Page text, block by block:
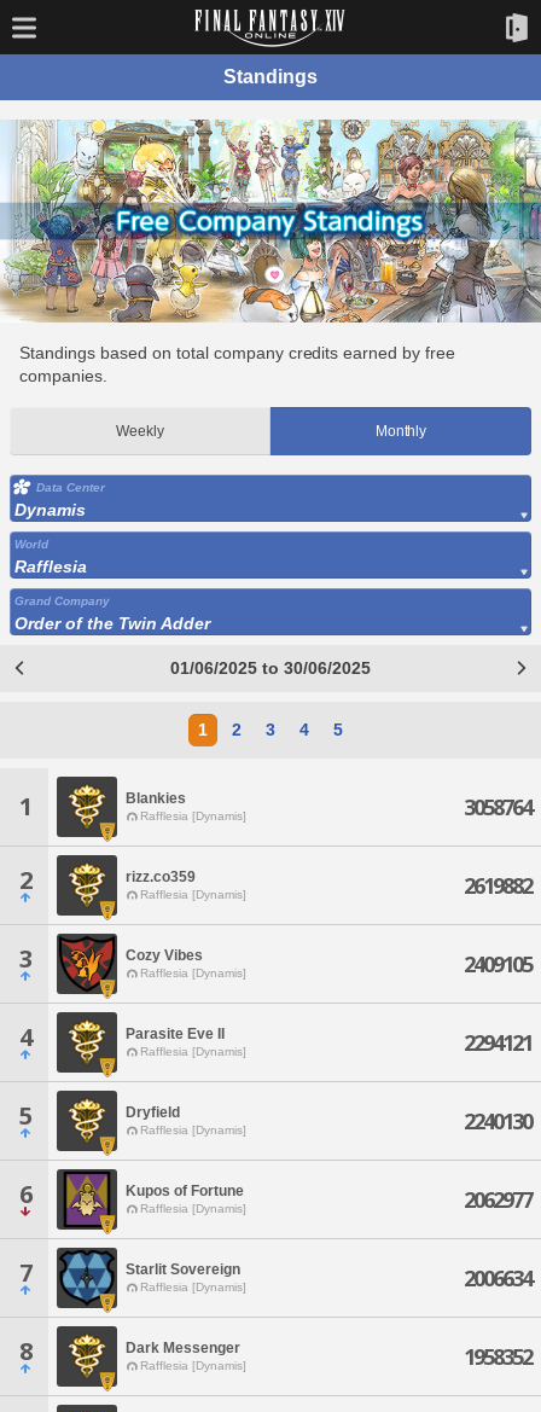
Standings
Standings based on total company credits earned by free
companies.
Weekly Monthly
Data Center
Dynamis
World
Rafflesia
Grand Company
Order of the Twin Adder
01/06/2025 to 30/06/2025
1 2 3 4 5
1 Blankies
Rafflesia [Dynamis] 3058764
2 rizz.co359
Rafflesia [Dynamis] 2619882
3 Cozy Vibes
Rafflesia [Dynamis] 2409105
4 Parasite Eve II
Rafflesia [Dynamis] 2294121
5 Dryfield
Rafflesia [Dynamis] 2240130
6 Kupos of Fortune
Rafflesia [Dynamis] 2062977
7 Starlit Sovereign
Rafflesia [Dynamis] 2006634
8 Dark Messenger
Rafflesia [Dynamis] 1958352